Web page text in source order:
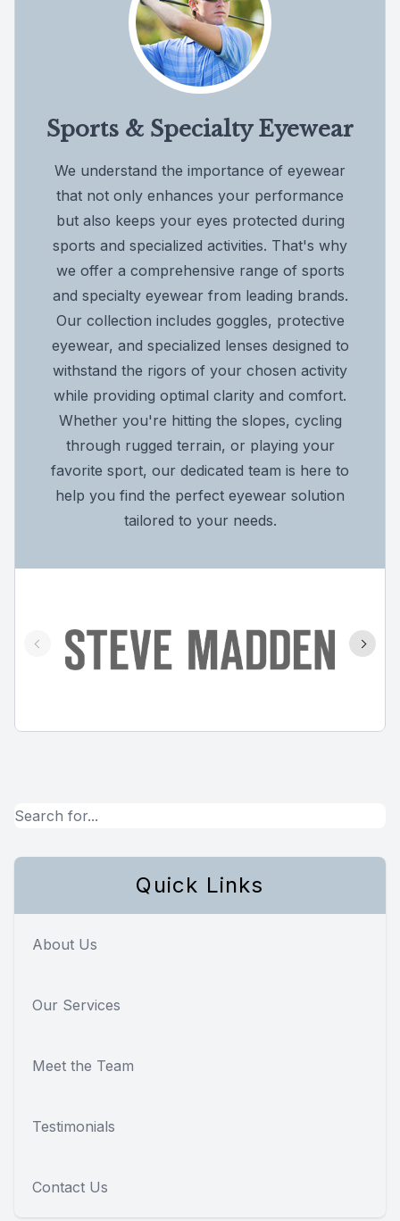
Sports & Specialty Eyewear
We understand the importance of eyewear
that not only enhances your performance
but also keeps your eyes protected during
sports and specialized activities. That's why
we offer a comprehensive range of sports
and specialty eyewear from leading brands.
Our collection includes goggles, protective
eyewear, and specialized lenses designed to
withstand the rigors of your chosen activity
while providing optimal clarity and comfort.
Whether you're hitting the slopes, cycling
through rugged terrain, or playing your
favorite sport, our dedicated team is here to
help you find the perfect eyewear solution
tailored to your needs.
Quick Links
About Us
Our Services
Meet the Team
Testimonials
Contact Us